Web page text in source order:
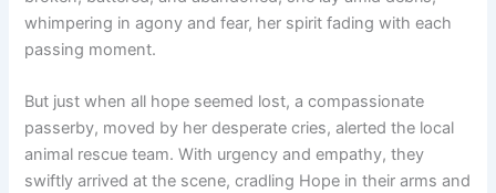
whimpering in agony and fear, her spirit fading with each
passing moment.
But just when all hope seemed lost, a compassionate
passerby, moved by her desperate cries, alerted the local
animal rescue team. With urgency and empathy, they
swiftly arrived at the scene, cradling Hope in their arms and